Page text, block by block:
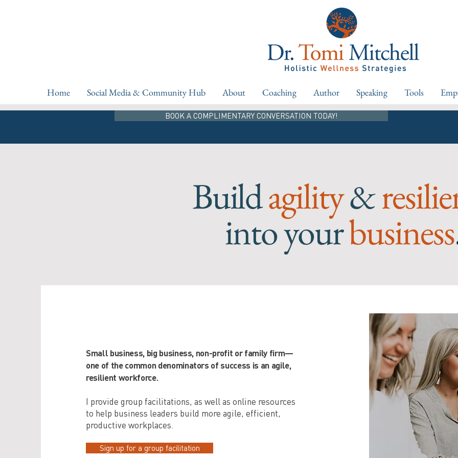
Home Social Media & Community Hub About Coaching Author Speaking Tools
BOOK A COMPLIMENTARY CONVERSATION TODAY!
Buildagility&
into yourbusiness
Small business, big business, non-profit or family firm—
one of the common denominators of success is an agile,
resilient workforce.
I provide group facilitations, as well as online resources
to help business leaders build more agile, efficient,
productive workplaces.
Sign up for a group facilitation